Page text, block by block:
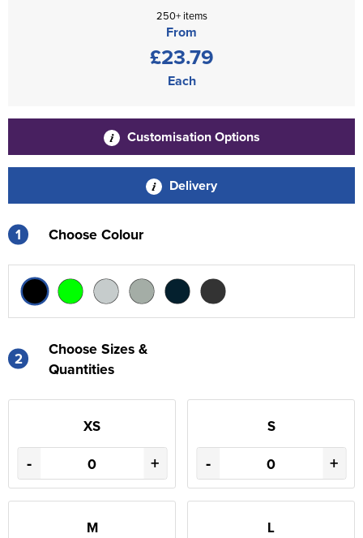
250+ items
From
£23.79
Each
Customisation Options
Delivery
1 Choose Colour
2
Choose Sizes &
Quantities
XS
- +
S
- +
M L